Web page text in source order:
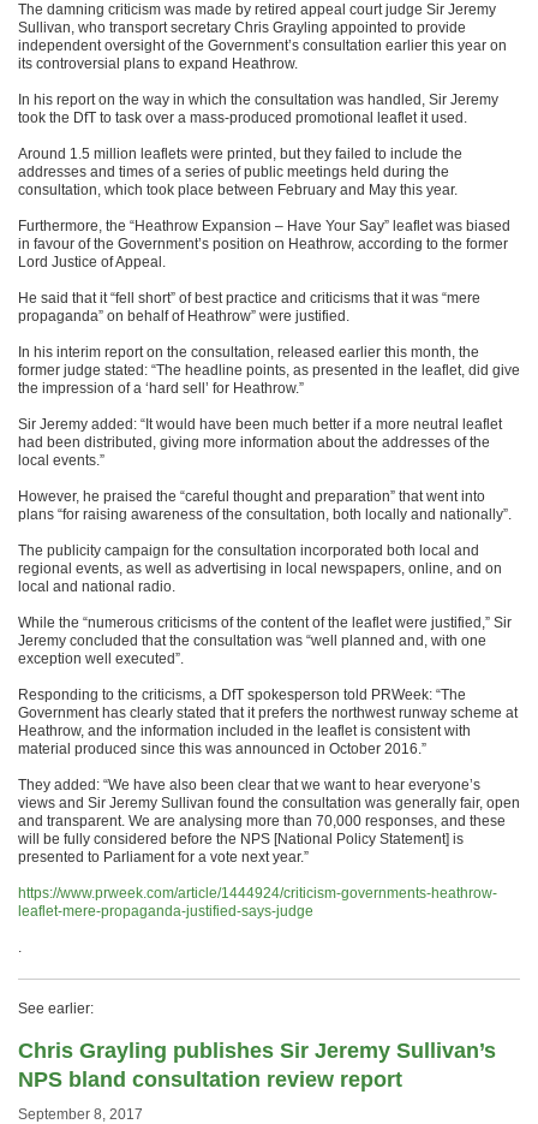
The damning criticism was made by retired appeal court judge Sir Jeremy
Sullivan, who transport secretary Chris Grayling appointed to provide
independent oversight of the Government’s consultation earlier this year on
its controversial plans to expand Heathrow.
In his report on the way in which the consultation was handled, Sir Jeremy
took the DfT to task over a mass-produced promotional leaflet it used.
Around 1.5 million leaflets were printed, but they failed to include the
addresses and times of a series of public meetings held during the
consultation, which took place between February and May this year.
Furthermore, the “Heathrow Expansion – Have Your Say” leaflet was biased
in favour of the Government’s position on Heathrow, according to the former
Lord Justice of Appeal.
He said that it “fell short” of best practice and criticisms that it was “mere
propaganda” on behalf of Heathrow” were justified.
In his interim report on the consultation, released earlier this month, the
former judge stated: “The headline points, as presented in the leaflet, did give
the impression of a ‘hard sell’ for Heathrow.”
Sir Jeremy added: “It would have been much better if a more neutral leaflet
had been distributed, giving more information about the addresses of the
local events.”
However, he praised the “careful thought and preparation” that went into
plans “for raising awareness of the consultation, both locally and nationally”.
The publicity campaign for the consultation incorporated both local and
regional events, as well as advertising in local newspapers, online, and on
local and national radio.
While the “numerous criticisms of the content of the leaflet were justified,” Sir
Jeremy concluded that the consultation was “well planned and, with one
exception well executed”.
Responding to the criticisms, a DfT spokesperson told PRWeek: “The
Government has clearly stated that it prefers the northwest runway scheme at
Heathrow, and the information included in the leaflet is consistent with
material produced since this was announced in October 2016.”
They added: “We have also been clear that we want to hear everyone’s
views and Sir Jeremy Sullivan found the consultation was generally fair, open
and transparent. We are analysing more than 70,000 responses, and these
will be fully considered before the NPS [National Policy Statement] is
presented to Parliament for a vote next year.”
https://www.prweek.com/article/1444924/criticism-governments-heathrow-
leaflet-mere-propaganda-justified-says-judge
.
See earlier:
Chris Grayling publishes Sir Jeremy Sullivan’s
NPS bland consultation review report
September 8, 2017